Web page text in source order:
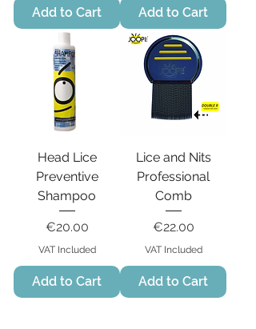
Add to Cart Add to Cart
Head Lice
Preventive
Shampoo
Price
€20.00
VAT Included
Add to Cart
Lice and Nits
Professional
Comb
Price
€22.00
VAT Included
Add to Cart